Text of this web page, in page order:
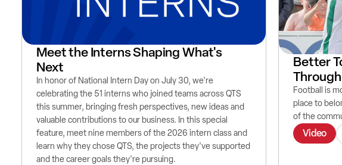
Meet the Interns Shaping What's
Next
In honor of National Intern Day on July 30, we're
celebrating the 51 interns who joined teams across QTS
this summer, bringing fresh perspectives, new ideas and
valuable contributions to our business. In this special
feature, meet nine members of the 2026 intern class and
learn why they chose QTS, the projects they've supported
and the career goals they're pursuing.
Better
Football is
place to
of the
Video